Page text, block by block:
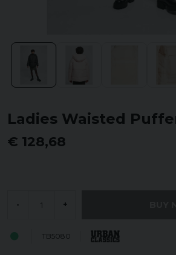
Ladies Waisted
€ 128,68
- +
TB5080